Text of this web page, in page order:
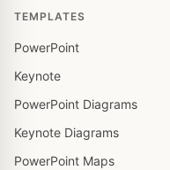
TEMPLATES
PowerPoint
Keynote
PowerPoint Diagrams
Keynote Diagrams
PowerPoint Maps